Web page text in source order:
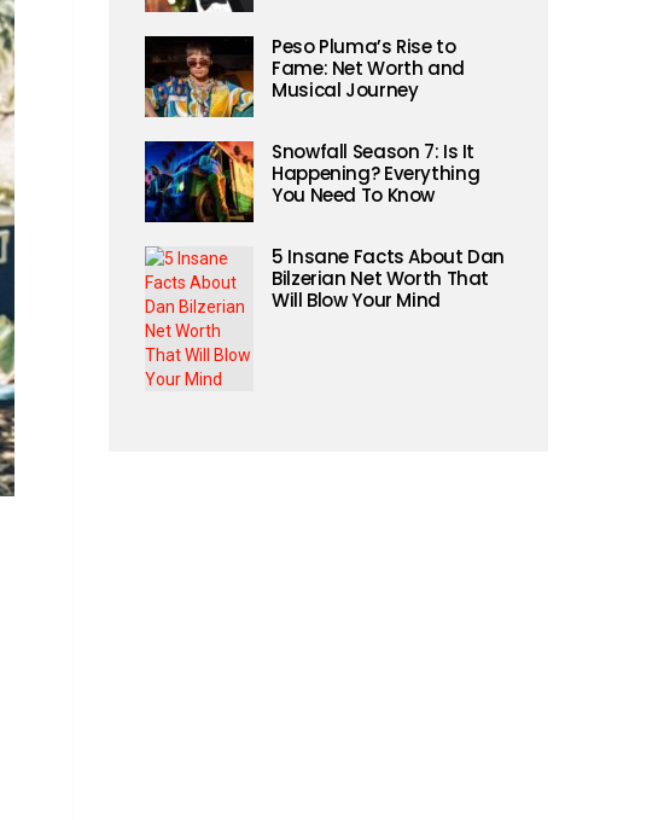
Peso Pluma’s Rise to
Fame: Net Worth and
Musical Journey
Snowfall Season 7: Is It
Happening? Everything
You Need To Know
5 Insane Facts About Dan
Bilzerian Net Worth That
Will Blow Your Mind